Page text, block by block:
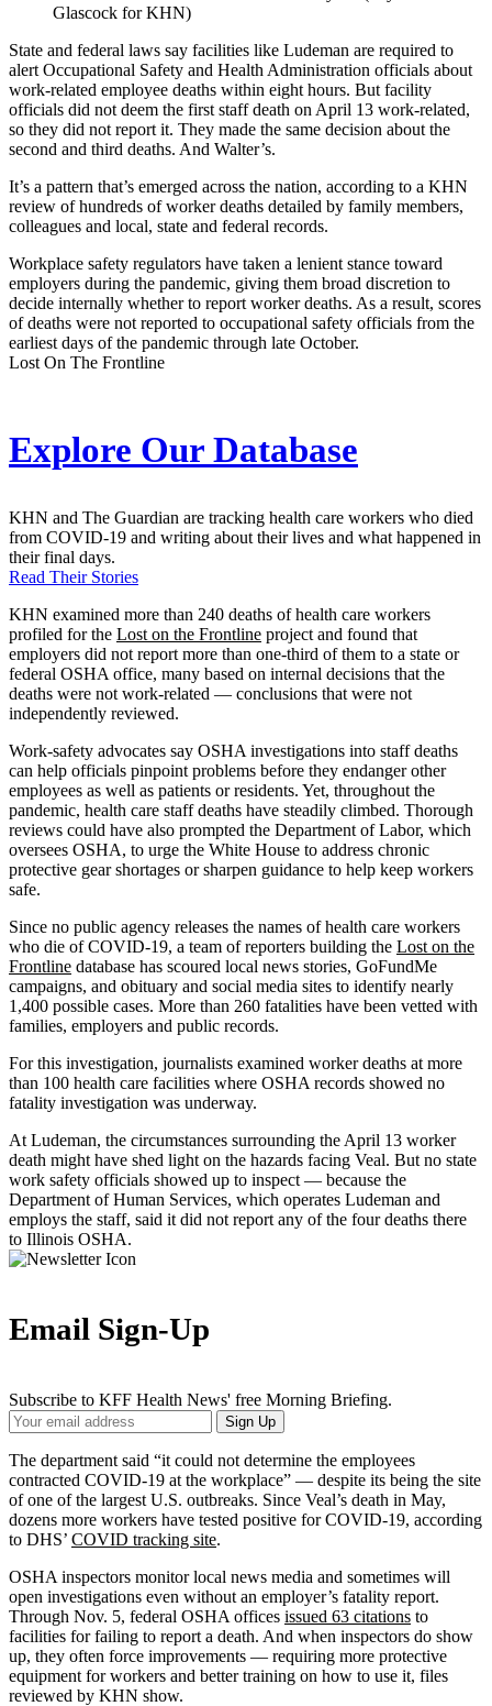
Glascock for KHN)
State and federal laws say facilities like Ludeman are required to
alert Occupational Safety and Health Administration officials about
work-related employee deaths within eight hours. But facility
officials did not deem the first staff death on April 13 work-related,
so they did not report it. They made the same decision about the
second and third deaths. And Walter’s.
It’s a pattern that’s emerged across the nation, according to a KHN
review of hundreds of worker deaths detailed by family members,
colleagues and local, state and federal records.
Workplace safety regulators have taken a lenient stance toward
employers during the pandemic, giving them broad discretion to
decide internally whether to report worker deaths. As a result, scores
of deaths were not reported to occupational safety officials from the
earliest days of the pandemic through late October.
Lost On The Frontline
Explore Our Database
KHN and The Guardian are tracking health care workers who died
from COVID-19 and writing about their lives and what happened in
their final days.
Read Their Stories
KHN examined more than 240 deaths of health care workers
profiled for the Lost on the Frontline project and found that
employers did not report more than one-third of them to a state or
federal OSHA office, many based on internal decisions that the
deaths were not work-related — conclusions that were not
independently reviewed.
Work-safety advocates say OSHA investigations into staff deaths
can help officials pinpoint problems before they endanger other
employees as well as patients or residents. Yet, throughout the
pandemic, health care staff deaths have steadily climbed. Thorough
reviews could have also prompted the Department of Labor, which
oversees OSHA, to urge the White House to address chronic
protective gear shortages or sharpen guidance to help keep workers
safe.
Since no public agency releases the names of health care workers
who die of COVID-19, a team of reporters building the Lost on the
Frontline database has scoured local news stories, GoFundMe
campaigns, and obituary and social media sites to identify nearly
1,400 possible cases. More than 260 fatalities have been vetted with
families, employers and public records.
For this investigation, journalists examined worker deaths at more
than 100 health care facilities where OSHA records showed no
fatality investigation was underway.
At Ludeman, the circumstances surrounding the April 13 worker
death might have shed light on the hazards facing Veal. But no state
work safety officials showed up to inspect — because the
Department of Human Services, which operates Ludeman and
employs the staff, said it did not report any of the four deaths there
to Illinois OSHA.
Email Sign-Up
Subscribe to KFF Health News' free Morning Briefing.
Your
Email
Address
Sign Up
The department said “it could not determine the employees
contracted COVID-19 at the workplace” — despite its being the site
of one of the largest U.S. outbreaks. Since Veal’s death in May,
dozens more workers have tested positive for COVID-19, according
to DHS’ COVID tracking site.
OSHA inspectors monitor local news media and sometimes will
open investigations even without an employer’s fatality report.
Through Nov. 5, federal OSHA offices issued 63 citations to
facilities for failing to report a death. And when inspectors do show
up, they often force improvements — requiring more protective
equipment for workers and better training on how to use it, files
reviewed by KHN show.